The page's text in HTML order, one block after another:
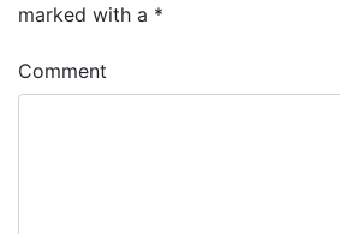
marked with a *
Comment